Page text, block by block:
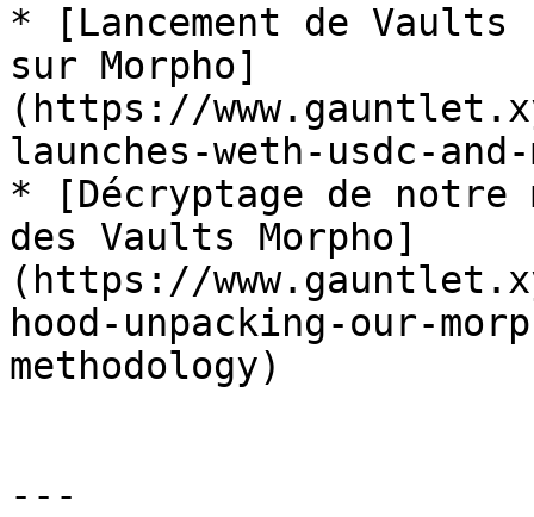
* [Lancement de
sur Morpho]
(https://
launches-weth-usdc-
* [Décryptage de notre
des Vaults Morpho]
(https://
hood-unpacking-our-
methodology)
---